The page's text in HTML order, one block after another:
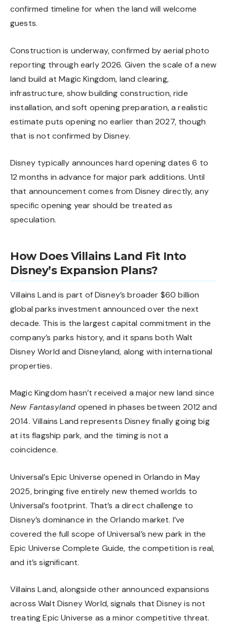
confirmed timeline for when the land will welcome
guests.
Construction is underway, confirmed by aerial photo
reporting through early 2026. Given the scale of a new
land build at Magic Kingdom, land clearing,
infrastructure, show building construction, ride
installation, and soft opening preparation, a realistic
estimate puts opening no earlier than 2027, though
that is not confirmed by Disney.
Disney typically announces hard opening dates 6 to
12 months in advance for major park additions. Until
that announcement comes from Disney directly, any
specific opening year should be treated as
speculation.
How Does Villains Land Fit Into
Disney’s Expansion Plans?
Villains Land is part of Disney’s broader $60 billion
global parks investment announced over the next
decade. This is the largest capital commitment in the
company’s parks history, and it spans both Walt
Disney World and Disneyland, along with international
properties.
Magic Kingdom hasn’t received a major new land since
New Fantasyland opened in phases between 2012 and
2014. Villains Land represents Disney finally going big
at its flagship park, and the timing is not a
coincidence.
Universal’s Epic Universe opened in Orlando in May
2025, bringing five entirely new themed worlds to
Universal’s footprint. That’s a direct challenge to
Disney’s dominance in the Orlando market. I’ve
covered the full scope of Universal’s new park in the
Epic Universe Complete Guide, the competition is real,
and it’s significant.
Villains Land, alongside other announced expansions
across Walt Disney World, signals that Disney is not
treating Epic Universe as a minor competitive threat.